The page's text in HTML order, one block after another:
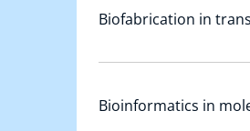
Biofabrication in
Bioinformatics in